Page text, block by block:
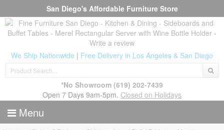
San Diego's Affordable Furniture Store
We Ship Nationwide | Free Delivery in Los Angeles & San Diego
*No Showroom (619) 202-7439
Open 7 Days 9am-5pm. Closed on Holidays
Menu